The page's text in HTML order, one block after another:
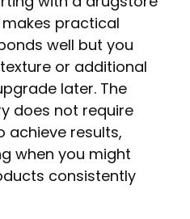
practical
well but you
or additional
later. The
does not require
achieve results,
when you might
consistently